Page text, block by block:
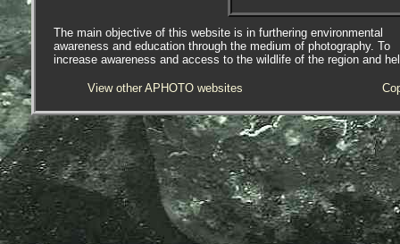
The main objective of this website is in furthering environmental
awareness and education through the medium of photography. To
increase awareness and access to the wildlife of the region and
View other APHOTO websites